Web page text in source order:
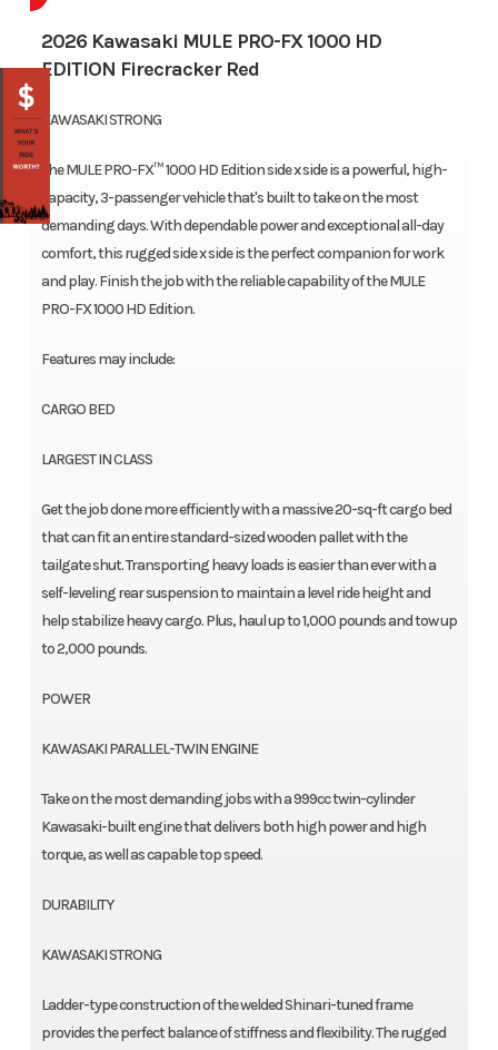
2026 Kawasaki MULE PRO-FX 1000 HD
EDITION Firecracker Red
KAWASAKI STRONG
The MULE PRO-FX™ 1000 HD Edition side x side is a powerful, high-
capacity, 3-passenger vehicle that's built to take on the most
demanding days. With dependable power and exceptional all-day
comfort, this rugged side x side is the perfect companion for work
and play. Finish the job with the reliable capability of the MULE
PRO-FX 1000 HD Edition.
Features may include:
CARGO BED
LARGEST IN CLASS
Get the job done more efficiently with a massive 20-sq-ft cargo bed
that can fit an entire standard-sized wooden pallet with the
tailgate shut. Transporting heavy loads is easier than ever with a
self-leveling rear suspension to maintain a level ride height and
help stabilize heavy cargo. Plus, haul up to 1,000 pounds and tow up
to 2,000 pounds.
POWER
KAWASAKI PARALLEL-TWIN ENGINE
Take on the most demanding jobs with a 999cc twin-cylinder
Kawasaki-built engine that delivers both high power and high
torque, as well as capable top speed.
DURABILITY
KAWASAKI STRONG
Ladder-type construction of the welded Shinari-tuned frame
provides the perfect balance of stiffness and flexibility. The rugged